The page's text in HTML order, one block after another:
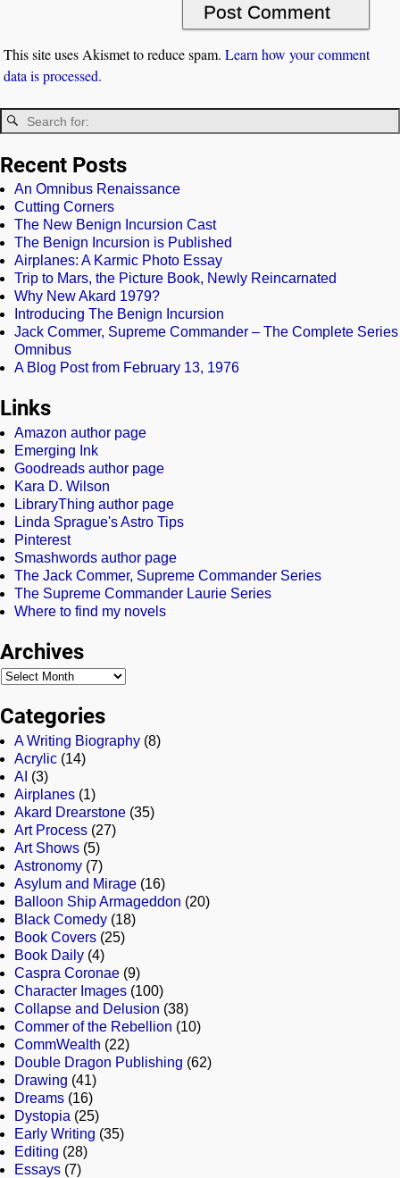
This site uses Akismet to reduce spam.Learn how your comment
data is processed.
Recent Posts
An Omnibus Renaissance
Cutting Corners
The New Benign Incursion Cast
The Benign Incursion is Published
Airplanes: A Karmic Photo Essay
Trip to Mars, the Picture Book, Newly Reincarnated
Why New Akard 1979?
Introducing The Benign Incursion
Jack Commer, Supreme Commander – The Complete Series
Omnibus
A Blog Post from February 13, 1976
Links
Amazon author page
Emerging Ink
Goodreads author page
Kara D. Wilson
LibraryThing author page
Linda Sprague's Astro Tips
Pinterest
Smashwords author page
The Jack Commer, Supreme Commander Series
The Supreme Commander Laurie Series
Where to find my novels
Archives
Categories
A Writing Biography (8)
Acrylic (14)
AI (3)
Airplanes (1)
Akard Drearstone (35)
Art Process (27)
Art Shows (5)
Astronomy (7)
Asylum and Mirage (16)
Balloon Ship Armageddon (20)
Black Comedy (18)
Book Covers (25)
Book Daily (4)
Caspra Coronae (9)
Character Images (100)
Collapse and Delusion (38)
Commer of the Rebellion (10)
CommWealth (22)
Double Dragon Publishing (62)
Drawing (41)
Dreams (16)
Dystopia (25)
Early Writing (35)
Editing (28)
Essays (7)